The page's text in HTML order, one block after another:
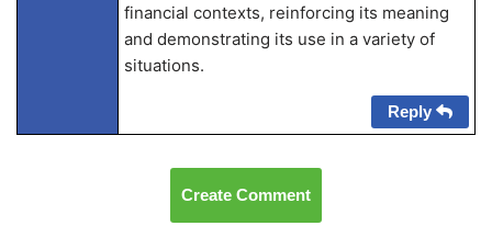
financial contexts, reinforcing its meaning
and demonstrating its use in a variety of
situations.
Reply
Create Comment